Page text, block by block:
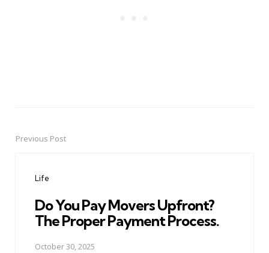
PostPrevious Post
Life
Do You Pay Movers Upfront?
The Proper Payment Process.
October 30, 2025